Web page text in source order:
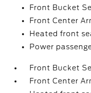
Front Bucket
Front Center
Heated front
Power
Front Bucket
Front Center